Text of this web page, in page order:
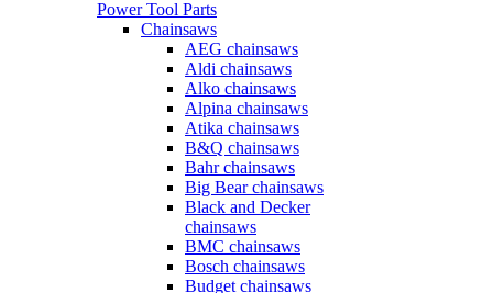
Power Tool Parts
Chainsaws
AEG chainsaws
Aldi chainsaws
Alko chainsaws
Alpina chainsaws
Atika chainsaws
B&Q chainsaws
Bahr chainsaws
Big Bear chainsaws
Black and Decker
chainsaws
BMC chainsaws
Bosch chainsaws
Budget chainsaws